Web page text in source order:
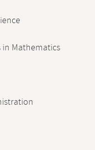
in Mathematics